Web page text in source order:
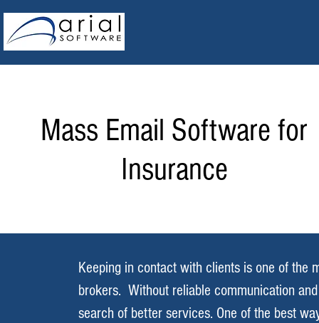
Mass Email Software for
Insurance
Keeping in contact with clients is one of the
brokers. Without reliable communication
search of better services. One of the best